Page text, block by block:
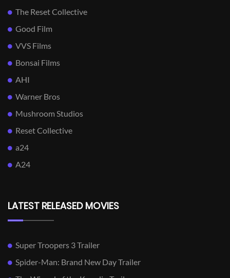
The Reset Collective
Good Film
VVS Films
Bonsai Films
AHI
Warner Bros
Mushroom Studios
Reset Collective
a24
A24
LATEST RELEASED MOVIES
Super Troopers 3 Trailer
Spider-Man: Brand New Day Trailer